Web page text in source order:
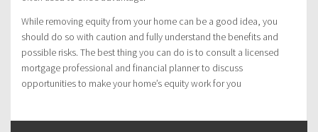
While removing equity from your home can be a good idea, you
should do so with caution and fully understand the benefits and
possible risks. The best thing you can do is to consult a licensed
mortgage professional and financial planner to discuss
opportunities to make your home’s equity work for you